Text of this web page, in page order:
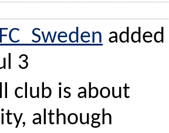
added
3
club is about
although